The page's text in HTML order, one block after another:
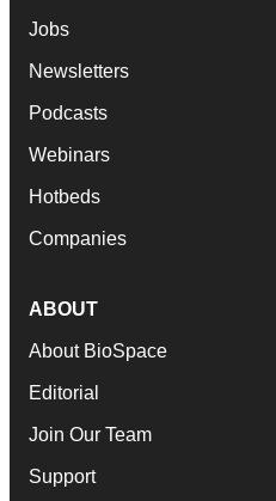
Jobs
Newsletters
Podcasts
Webinars
Hotbeds
Companies
ABOUT
About BioSpace
Editorial
Join Our Team
Support